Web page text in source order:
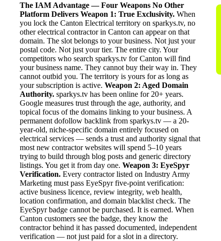
The IAM Advantage — Four Weapons No Other
Platform Delivers Weapon 1: True Exclusivity. When
you lock the Canton Electrical territory on sparkys.tv, no
other electrical contractor in Canton can appear on that
domain. The slot belongs to your business. Not just your
postal code. Not just your tier. The entire city. Your
competitors who search sparkys.tv for Canton will find
your business name. They cannot buy their way in. They
cannot outbid you. The territory is yours for as long as
your subscription is active. Weapon 2: Aged Domain
Authority. sparkys.tv has been online for 20+ years.
Google measures trust through the age, authority, and
topical focus of the domains linking to your business. A
permanent dofollow backlink from sparkys.tv — a 20-
year-old, niche-specific domain entirely focused on
electrical services — sends a trust and authority signal that
most new contractor websites will spend 5–10 years
trying to build through blog posts and generic directory
listings. You get it from day one. Weapon 3: EyeSpyr
Verification. Every contractor listed on Industry Army
Marketing must pass EyeSpyr five-point verification:
active business licence, review integrity, web health,
location confirmation, and domain blacklist check. The
EyeSpyr badge cannot be purchased. It is earned. When
Canton customers see the badge, they know the
contractor behind it has passed documented, independent
verification — not just paid for a slot in a directory.